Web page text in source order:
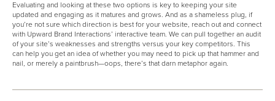
Evaluating and looking at these two options is key to keeping your site
updated and engaging as it matures and grows. And as a shameless plug, if
you’re not sure which direction is best for your website, reach out and connect
with Upward Brand Interactions’ interactive team. We can pull together an audit
of your site’s weaknesses and strengths versus your key competitors. This
can help you get an idea of whether you may need to pick up that hammer and
nail, or merely a paintbrush—oops, there’s that darn metaphor again.